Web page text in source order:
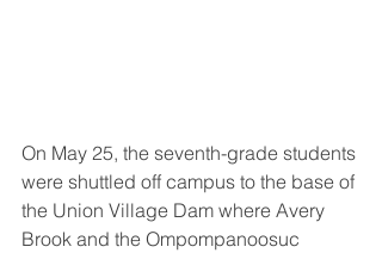
On May 25, the seventh-grade students
were shuttled off campus to the base of
the Union Village Dam where Avery
Brook and the Ompompanoosuc